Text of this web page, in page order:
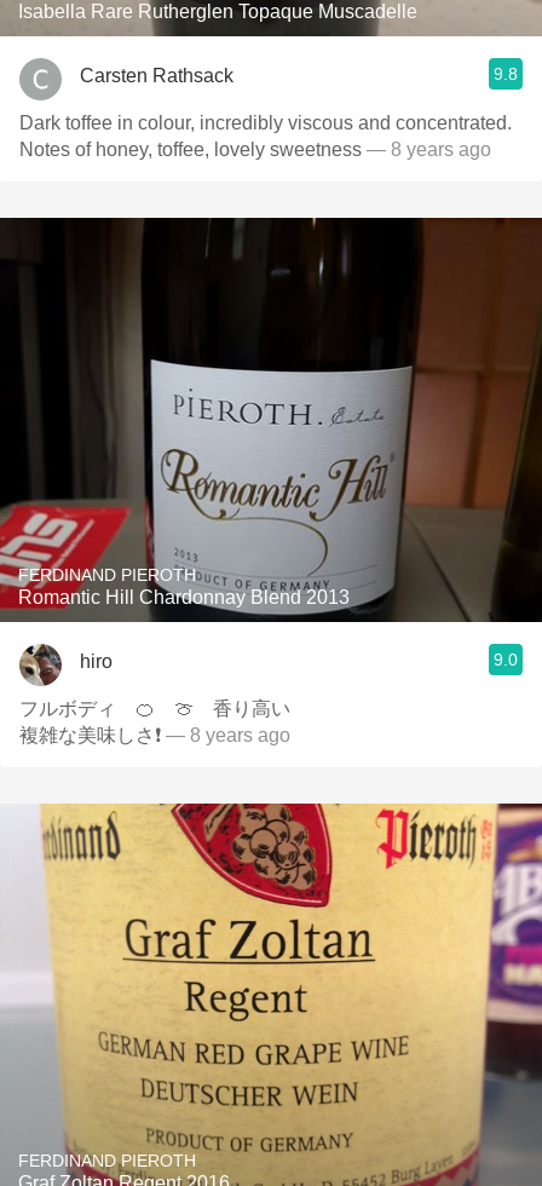
Isabella Rare Rutherglen Topaque Muscadelle
Carsten Rathsack 9.8
Dark toffee in colour, incredibly viscous and concentrated.
Notes of honey, toffee, lovely sweetness — 8 years ago
FERDINAND PIEROTH
Romantic Hill Chardonnay Blend 2013
hiro 9.0
フルボディ 🍊 🍈 香り高い
複雑な美味しさ❗ — 8 years ago
FERDINAND PIEROTH